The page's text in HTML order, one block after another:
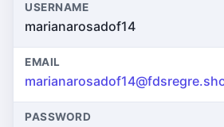
USERNAME
marianarosadof14
EMAIL
PASSWORD